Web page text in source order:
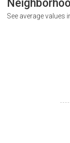
See average values